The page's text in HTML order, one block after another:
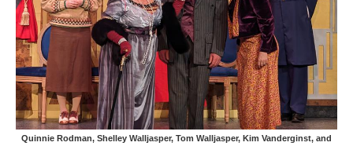
Quinnie Rodman, Shelley Walljasper, Tom Walljasper, Kim Vanderginst, and